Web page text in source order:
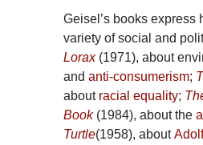
Geisel’s books express
variety of social and
Lorax(1971), about
and anti-consumerism;
about racial equality;
Book(1984), about the
Turtle(1958), about